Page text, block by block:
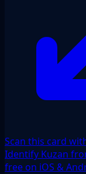
Scan this card
Identify Kuzan
free on iOS &